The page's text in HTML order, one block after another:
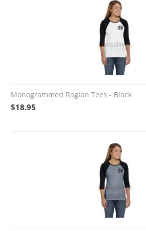
Monogrammed Raglan Tees - Black
$18.95